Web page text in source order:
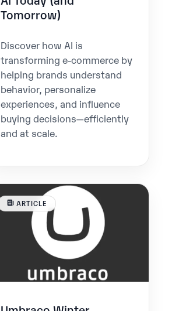
Tomorrow)
Discover how AI is
transforming e-commerce by
helping brands understand
behavior, personalize
experiences, and influence
buying decisions—efficiently
and at scale.
ARTICLE